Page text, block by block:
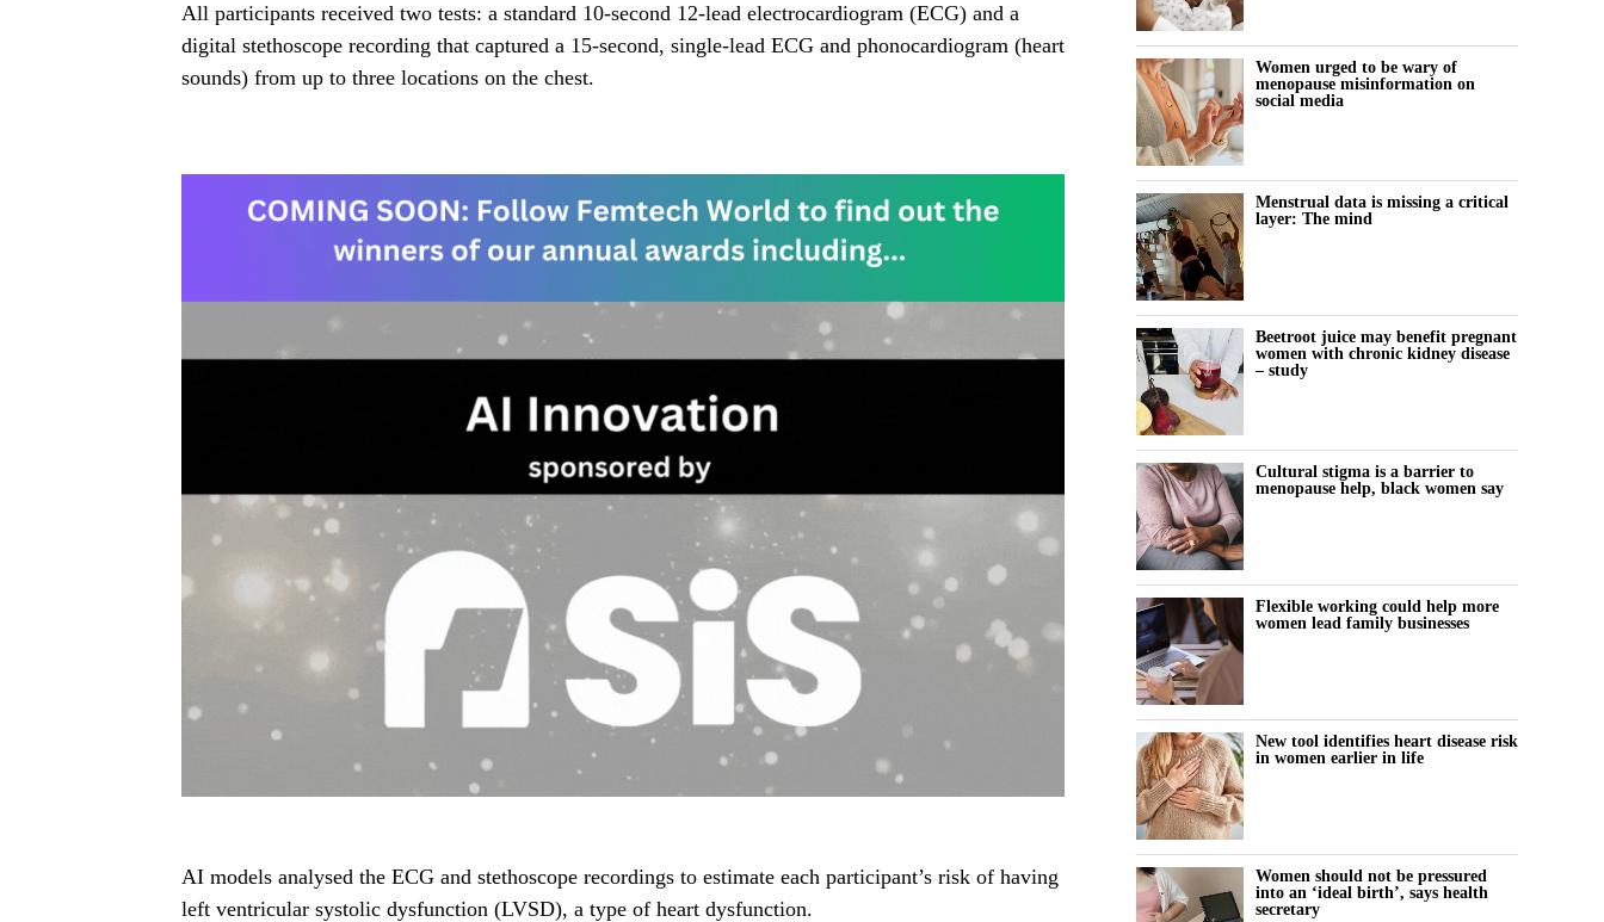
All participants received two tests: a standard 10-second 12-lead electrocardiogram (ECG) and a
digital stethoscope recording that captured a 15-second, single-lead ECG and phonocardiogram (heart
sounds) from up to three locations on the chest.
AI models analysed the ECG and stethoscope recordings to estimate each participant’s risk of having
left ventricular systolic dysfunction (LVSD), a type of heart dysfunction.
Women urged to be wary of
menopause misinformation on
social media
Menstrual data is missing a critical
layer: The mind
Beetroot juice may benefit pregnant
women with chronic kidney disease
– study
Cultural stigma is a barrier to
menopause help, black women say
Flexible working could help more
women lead family businesses
New tool identifies heart disease risk
in women earlier in life
Women should not be pressured
into an ‘ideal birth’, says health
secretary